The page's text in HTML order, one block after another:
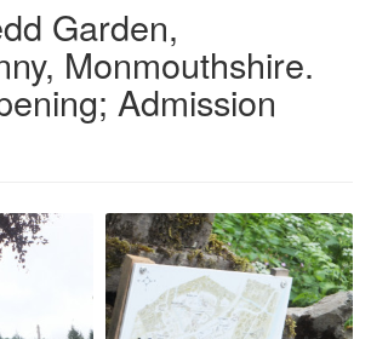
Garden,
Monmouthshire.
Admission